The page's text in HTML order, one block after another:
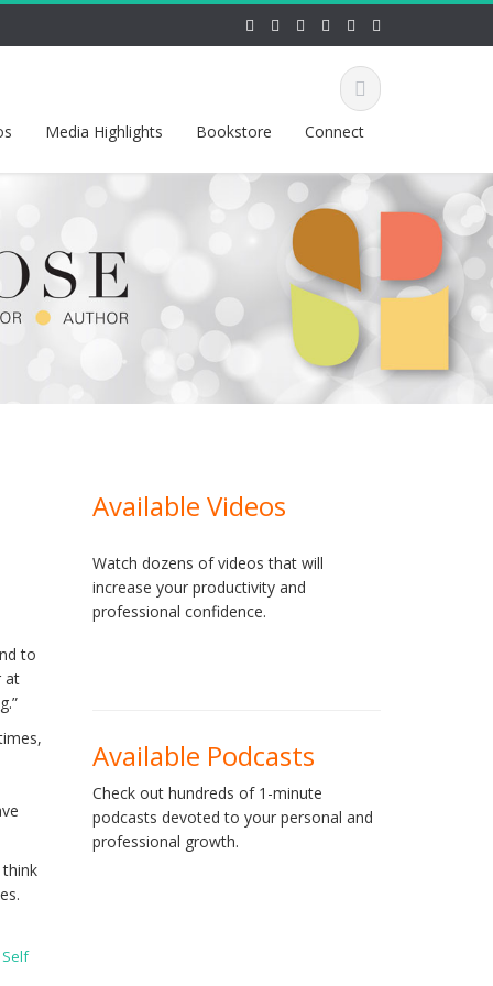
Media Highlights Bookstore Connect
to
at
Self
Available Videos
Watch dozens of videos that will
increase your productivity and
professional confidence.
Available Podcasts
Check out hundreds of 1-minute
podcasts devoted to your personal and
professional growth.